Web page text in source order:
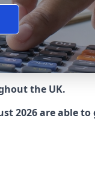
the UK.
2026 are able